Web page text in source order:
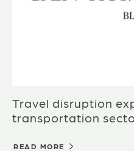
Travel disruption
transportation
READ MORE